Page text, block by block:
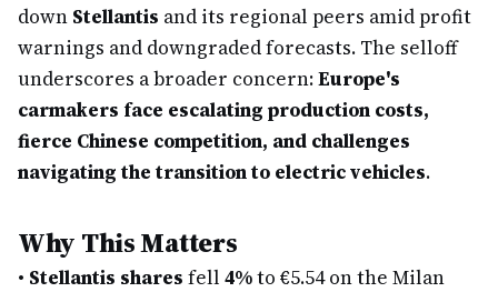
down Stellantis and its regional peers amid profit
warnings and downgraded forecasts. The selloff
underscores a broader concern:Europe's
carmakers face escalating production costs,
fierce Chinese competition, and challenges
navigating the transition to electric vehicles.
Why This Matters
• Stellantis shares fell 4%to €5.54 on the Milan